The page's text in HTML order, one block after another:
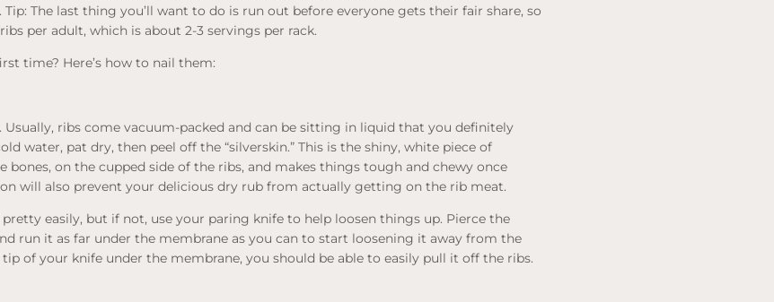
The last thing you’ll want to do is run out before everyone gets their fair share, so
per adult, which is about 2-3 servings per rack.
time? Here’s how to nail them:
ribs come vacuum-packed and can be sitting in liquid that you definitely
water, pat dry, then peel off the “silverskin.” This is the shiny, white piece of
on the cupped side of the ribs, and makes things tough and chewy once
will also prevent your delicious dry rub from actually getting on the rib meat.
easily, but if not, use your paring knife to help loosen things up. Pierce the
run it as far under the membrane as you can to start loosening it away from the
tip of your knife under the membrane, you should be able to easily pull it off the ribs.